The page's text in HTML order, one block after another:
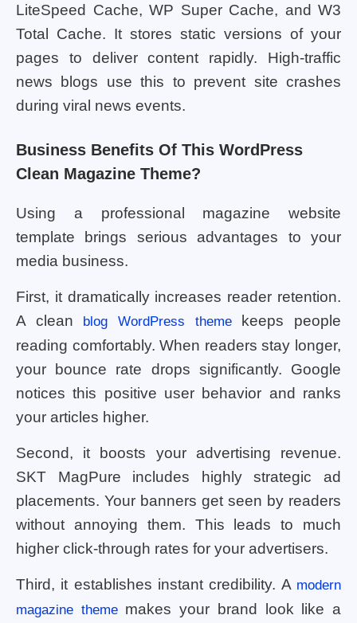
LiteSpeed Cache, WP Super Cache, and W3
Total Cache. It stores static versions of your
pages to deliver content rapidly. High-traffic
news blogs use this to prevent site crashes
during viral news events.
Business Benefits Of This WordPress
Clean Magazine Theme?
Using a professional magazine website
template brings serious advantages to your
media business.
First, it dramatically increases reader retention.
A clean blog WordPress themekeeps people
reading comfortably. When readers stay longer,
your bounce rate drops significantly. Google
notices this positive user behavior and ranks
your articles higher.
Second, it boosts your advertising revenue.
SKT MagPure includes highly strategic ad
placements. Your banners get seen by readers
without annoying them. This leads to much
higher click-through rates for your advertisers.
Third, it establishes instant credibility. A modern
magazine thememakes your brand look like a